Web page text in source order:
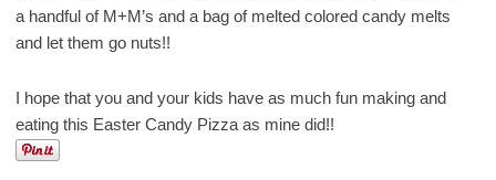
a handful of M+M’s and a bag of melted colored candy melts
and let them go nuts!!
I hope that you and your kids have as much fun making and
eating this Easter Candy Pizza as mine did!!